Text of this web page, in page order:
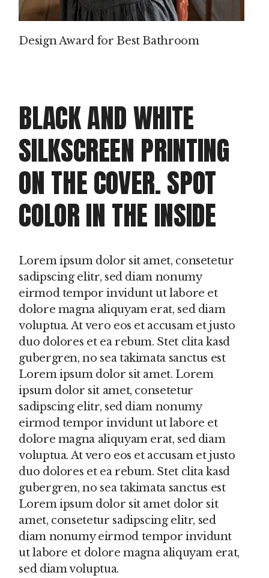
Design Award for Best Bathroom
BLACK AND WHITE
SILKSCREEN PRINTING
ON THE COVER. SPOT
COLOR IN THE INSIDE
Lorem ipsum dolor sit amet, consetetur
sadipscing elitr, sed diam nonumy
eirmod tempor invidunt ut labore et
dolore magna aliquyam erat, sed diam
voluptua. At vero eos et accusam et justo
duo dolores et ea rebum. Stet clita kasd
gubergren, no sea takimata sanctus est
Lorem ipsum dolor sit amet. Lorem
ipsum dolor sit amet, consetetur
sadipscing elitr, sed diam nonumy
eirmod tempor invidunt ut labore et
dolore magna aliquyam erat, sed diam
voluptua. At vero eos et accusam et justo
duo dolores et ea rebum. Stet clita kasd
gubergren, no sea takimata sanctus est
Lorem ipsum dolor sit amet dolor sit
amet, consetetur sadipscing elitr, sed
diam nonumy eirmod tempor invidunt
ut labore et dolore magna aliquyam erat,
sed diam voluptua.